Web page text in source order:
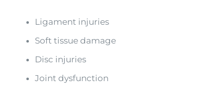
Ligament injuries
Soft tissue damage
Disc injuries
Joint dysfunction